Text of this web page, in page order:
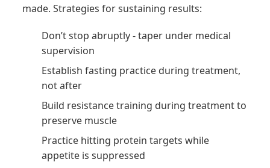
made. Strategies for sustaining results:
Don’t stop abruptly - taper under medical
supervision
Establish fasting practice during treatment,
not after
Build resistance training during treatment to
preserve muscle
Practice hitting protein targets while
appetite is suppressed